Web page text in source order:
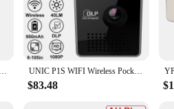
your smartphone and a compact
and portable design make it easy to
this projector is your ticket to a personal
you can connect your
laptops, and even cameras. The
this projector has got you covered.
Portable Support 1080P USB Sync Screen Smartphone Children Projetor YG300 UNIC P1S WIFI Wireless Pocket DLP Mini Portable Projector 40 Ansi Lumens Micro Miracast DLNA Video Projector UNIC P1 + H Wifi
$83.48